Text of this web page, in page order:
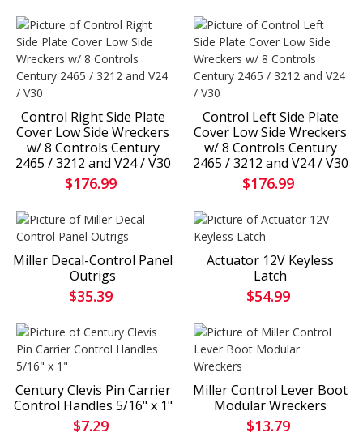
Control Right Side Plate
Cover Low Side Wreckers
w/ 8 Controls Century
2465 / 3212 and V24 / V30
$176.99
Control Left Side Plate
Cover Low Side Wreckers
w/ 8 Controls Century
2465 / 3212 and V24 / V30
$176.99
Miller Decal-Control Panel
Outrigs
$35.39
Actuator 12V Keyless
Latch
$54.99
Century Clevis Pin Carrier
Control Handles 5/16" x 1"
$7.29
Miller Control Lever Boot
Modular Wreckers
$13.79